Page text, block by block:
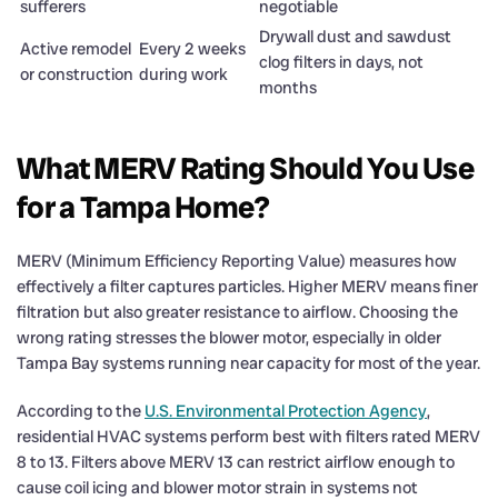
sufferers
negotiable
Active remodel
or construction
Every 2 weeks
during work
Drywall dust and sawdust
clog filters in days, not
months
What MERV Rating Should You Use
for a Tampa Home?
MERV (Minimum Efficiency Reporting Value) measures how
effectively a filter captures particles. Higher MERV means finer
filtration but also greater resistance to airflow. Choosing the
wrong rating stresses the blower motor, especially in older
Tampa Bay systems running near capacity for most of the year.
According to the U.S. Environmental Protection Agency,
residential HVAC systems perform best with filters rated MERV
8 to 13. Filters above MERV 13 can restrict airflow enough to
cause coil icing and blower motor strain in systems not